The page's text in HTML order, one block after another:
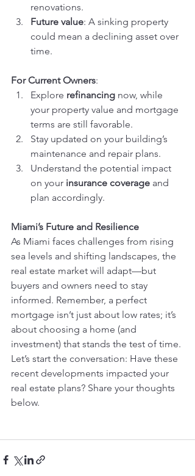
renovations.
Future value: A sinking property
could mean a declining asset over
time.
For Current Owners:
Explore refinancing now, while
your property value and mortgage
terms are still favorable.
Stay updated on your building’s
maintenance and repair plans.
Understand the potential impact
on your insurance coverage and
plan accordingly.
Miami’s Future and Resilience
As Miami faces challenges from rising
sea levels and shifting landscapes, the
real estate market will adapt—but
buyers and owners need to stay
informed. Remember, a perfect
mortgage isn’t just about low rates; it’s
about choosing a home (and
investment) that stands the test of time.
Let’s start the conversation: Have these
recent developments impacted your
real estate plans? Share your thoughts
below.